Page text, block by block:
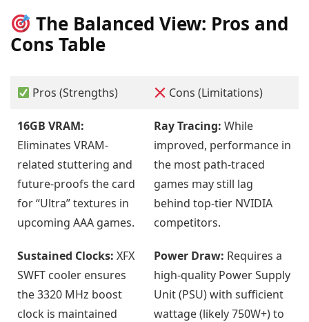
The Balanced View: Pros and
Cons Table
Pros (Strengths) Cons (Limitations)
16GB VRAM:
Eliminates VRAM-
related stuttering and
future-proofs the card
for “Ultra” textures in
upcoming AAA games.
Ray Tracing: While
improved, performance in
the most path-traced
games may still lag
behind top-tier NVIDIA
competitors.
Sustained Clocks: XFX
SWFT cooler ensures
the 3320 MHz boost
clock is maintained
Power Draw: Requires a
high-quality Power Supply
Unit (PSU) with sufficient
wattage (likely 750W+) to